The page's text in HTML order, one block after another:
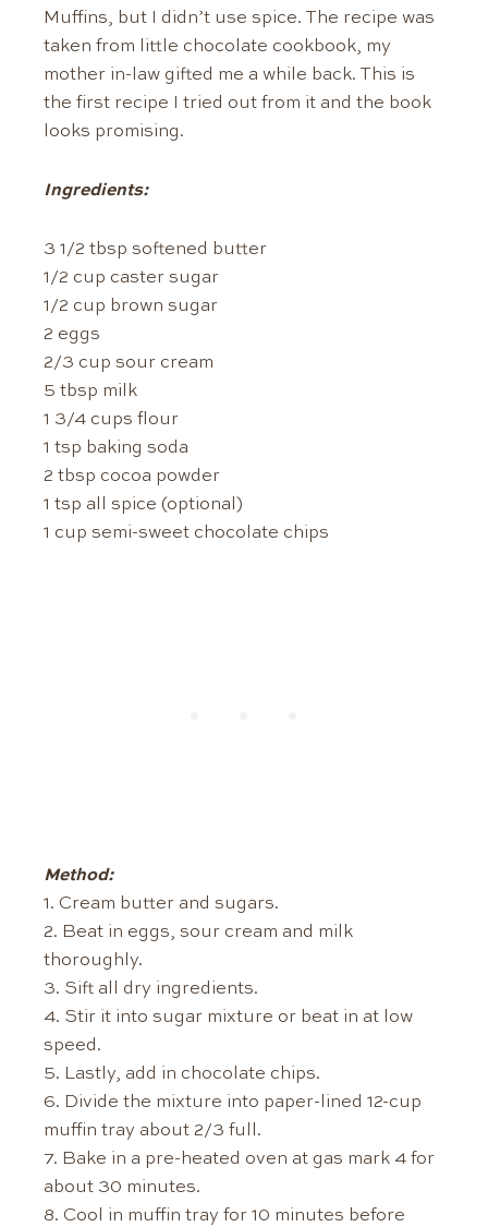
Muffins, but I didn’t use spice. The recipe was
taken from little chocolate cookbook, my
mother in-law gifted me a while back. This is
the first recipe I tried out from it and the book
looks promising.
Ingredients:
3 1/2 tbsp softened butter
1/2 cup caster sugar
1/2 cup brown sugar
2 eggs
2/3 cup sour cream
5 tbsp milk
1 3/4 cups flour
1 tsp baking soda
2 tbsp cocoa powder
1 tsp all spice (optional)
1 cup semi-sweet chocolate chips
Method:
1. Cream butter and sugars.
2. Beat in eggs, sour cream and milk
thoroughly.
3. Sift all dry ingredients.
4. Stir it into sugar mixture or beat in at low
speed.
5. Lastly, add in chocolate chips.
6. Divide the mixture into paper-lined 12-cup
muffin tray about 2/3 full.
7. Bake in a pre-heated oven at gas mark 4 for
about 30 minutes.
8. Cool in muffin tray for 10 minutes before